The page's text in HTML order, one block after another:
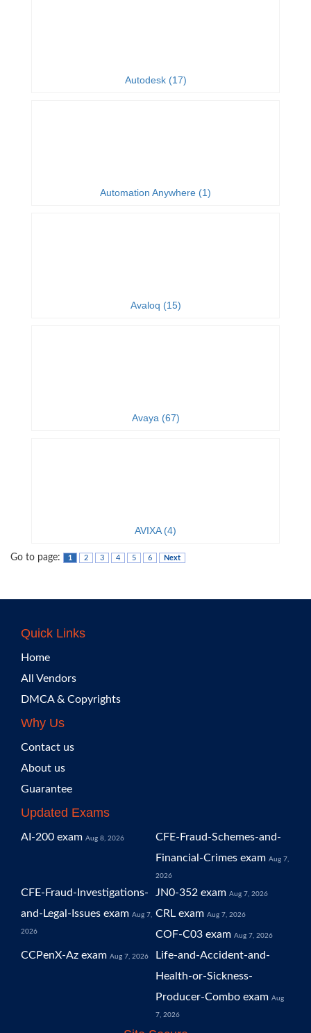
Autodesk (17)
Automation Anywhere (1)
Avaloq (15)
Avaya (67)
AVIXA (4)
Go to page: 1 2 3 4 5 6 Next
Quick Links
Home
All Vendors
DMCA & Copyrights
Why Us
Contact us
About us
Guarantee
Updated Exams
AI-200 exam Aug 8, 2026
CFE-Fraud-Schemes-and-
Financial-Crimes exam Aug 7,
2026
CFE-Fraud-Investigations-
and-Legal-Issues exam Aug 7,
2026
JN0-352 exam Aug 7, 2026
CRL exam Aug 7, 2026
COF-C03 exam Aug 7, 2026
CCPenX-Az exam Aug 7, 2026
Life-and-Accident-and-
Health-or-Sickness-
Producer-Combo exam Aug
7, 2026